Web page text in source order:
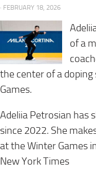
· FEBRUARY 18, 2026
of a
the center of a
Games.
Adeliia Petrosian has
since 2022. She
at the Winter Games
New York Times